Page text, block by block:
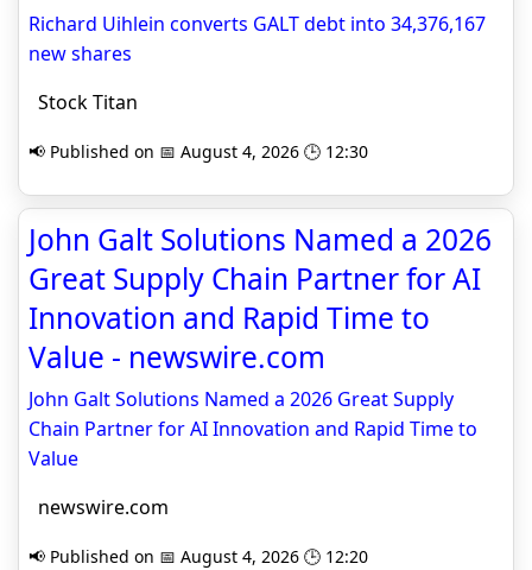
Richard Uihlein converts GALT debt into 34,376,167
new shares
Stock Titan
📢 Published on 📅 August 4, 2026 🕒 12:30
John Galt Solutions Named a 2026
Great Supply Chain Partner for AI
Innovation and Rapid Time to
Value - newswire.com
John Galt Solutions Named a 2026 Great Supply
Chain Partner for AI Innovation and Rapid Time to
Value
newswire.com
📢 Published on 📅 August 4, 2026 🕒 12:20